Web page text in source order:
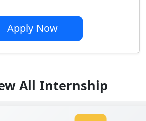
Apply Now
All Internship